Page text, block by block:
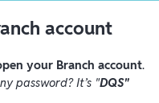
account
your Branch account.
password? It’s "DQS"